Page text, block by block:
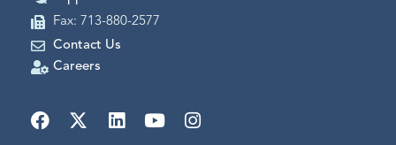
Fax: 713-880-2577
Contact Us
Careers